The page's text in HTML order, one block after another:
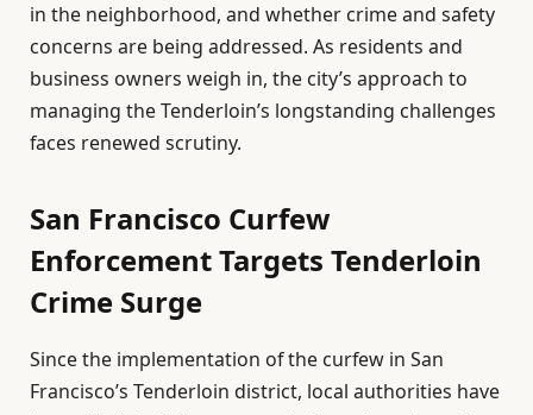
in the neighborhood, and whether crime and safety
concerns are being addressed. As residents and
business owners weigh in, the city’s approach to
managing the Tenderloin’s longstanding challenges
faces renewed scrutiny.
San Francisco Curfew
Enforcement Targets Tenderloin
Crime Surge
Since the implementation of the curfew in San
Francisco’s Tenderloin district, local authorities have